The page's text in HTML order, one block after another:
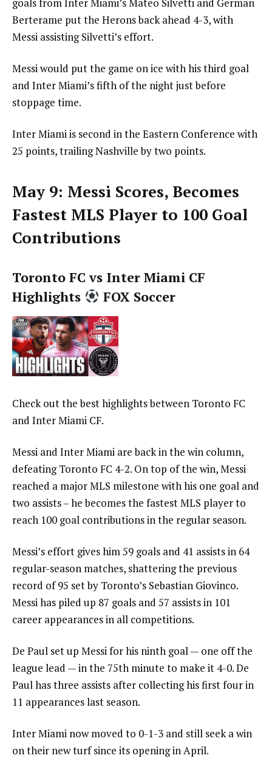
goals from Inter Miami’s Mateo Silvetti and German
Berterame put the Herons back ahead 4-3, with
Messi assisting Silvetti’s effort.
Messi would put the game on ice with his third goal
and Inter Miami’s fifth of the night just before
stoppage time.
Inter Miami is second in the Eastern Conference with
25 points, trailing Nashville by two points.
May 9: Messi Scores, Becomes
Fastest MLS Player to 100 Goal
Contributions
Toronto FC vs Inter Miami CF
Highlights
FOX Soccer
Check out the best highlights between Toronto FC
and Inter Miami CF.
Messi and Inter Miami are back in the win column,
defeating Toronto FC 4-2. On top of the win, Messi
reached a major MLS milestone with his one goal and
two assists – he becomes the fastest MLS player to
reach 100 goal contributions in the regular season.
Messi’s effort gives him 59 goals and 41 assists in 64
regular-season matches, shattering the previous
record of 95 set by Toronto’s Sebastian Giovinco.
Messi has piled up 87 goals and 57 assists in 101
career appearances in all competitions.
De Paul set up Messi for his ninth goal — one off the
league lead — in the 75th minute to make it 4-0. De
Paul has three assists after collecting his first four in
11 appearances last season.
Inter Miami now moved to 0-1-3 and still seek a win
on their new turf since its opening in April.